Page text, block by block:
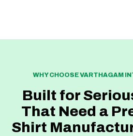
WHY CHOOSE VARTHAGAM
Built for
That Need a
Shirt